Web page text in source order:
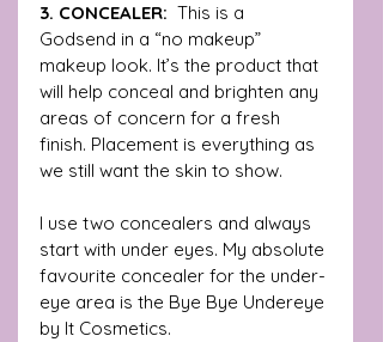
3. CONCEALER: This is a
Godsend in a “no makeup”
makeup look. It’s the product that
will help conceal and brighten any
areas of concern for a fresh
finish. Placement is everything as
we still want the skin to show.
I use two concealers and always
start with under eyes. My absolute
favourite concealer for the under-
eye area is the Bye Bye Undereye
by It Cosmetics.